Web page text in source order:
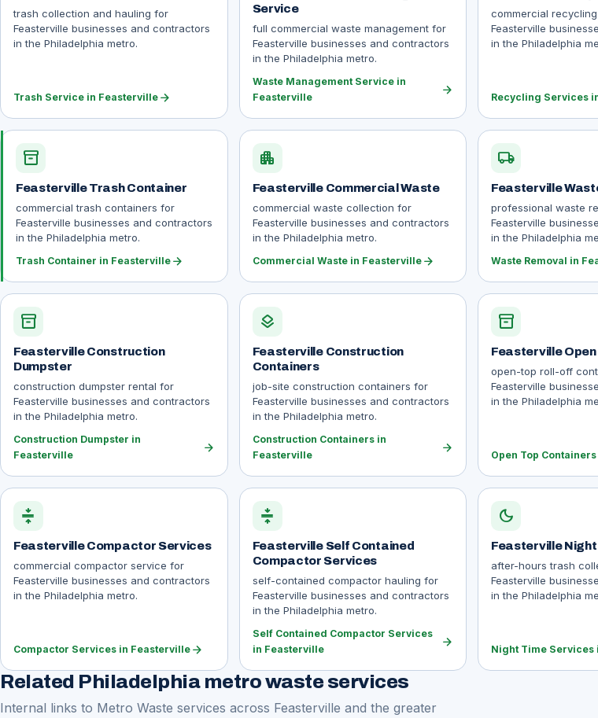
trash collection and hauling for
Feasterville businesses and contractors
in the Philadelphia metro.
Trash Service in Feasterville arrow_forward
Service
full commercial waste management for
Feasterville businesses and contractors
in the Philadelphia metro.
Waste Management Service in
Feasterville
arrow_forward
commercial
Feasterville
in the Philadelphia
Recycling Services
inventory_2
Feasterville Trash Container
commercial trash containers for
Feasterville businesses and contractors
in the Philadelphia metro.
Trash Container in Feasterville arrow_forward
apartment
Feasterville Commercial Waste
commercial waste collection for
Feasterville businesses and contractors
in the Philadelphia metro.
Commercial Waste in Feastervillearrow_forward
local_shipping
Feasterville
professional waste
Feasterville
in the Philadelphia
Waste Removal in
inventory_2
Feasterville Construction
Dumpster
construction dumpster rental for
Feasterville businesses and contractors
in the Philadelphia metro.
Construction Dumpster in
Feasterville
arrow_forward
layers
Feasterville Construction
Containers
job-site construction containers for
Feasterville businesses and contractors
in the Philadelphia metro.
Construction Containers in
Feasterville
arrow_forward
inventory_2
Feasterville
open-top roll-off
Feasterville
in the Philadelphia
Open Top
compress
Feasterville Compactor Services
commercial compactor service for
Feasterville businesses and contractors
in the Philadelphia metro.
Compactor Services in Feasterville arrow_forward
compress
Feasterville Self Contained
Compactor Services
self-contained compactor hauling for
Feasterville businesses and contractors
in the Philadelphia metro.
Self Contained Compactor Services
in Feasterville
arrow_forward
dark_mode
Feasterville
after-hours trash
Feasterville
in the Philadelphia
Night Time Services
Related Philadelphia metro waste services
Internal links to Metro Waste services across Feasterville and the greater